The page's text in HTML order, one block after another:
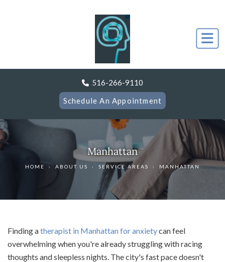
516-266-9110
Schedule An Appointment
Manhattan
HOME › ABOUT US › SERVICE AREAS › MANHATTAN
Finding atherapist in Manhattan for anxietycan feel
overwhelming when you're already struggling with racing
thoughts and sleepless nights. The city's fast pace doesn't